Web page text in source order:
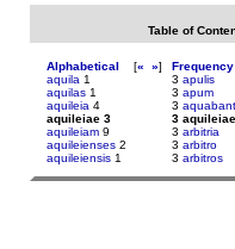
Table of
Alphabetical [« »]
aquila 1
aquilas 1
aquileia 4
aquileiae 3
aquileiam 9
aquileienses 2
aquileiensis 1
Frequency
3 apulis
3 apum
3
3 aquileiae
3 arbitria
3 arbitro
3 arbitros